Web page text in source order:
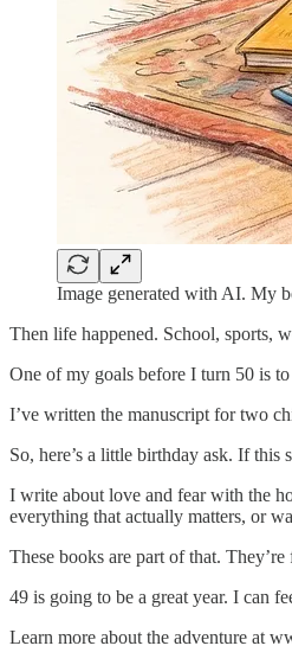
Image generated with AI. My
Then life happened. School, sports,
One of my goals before I turn 50 is
I’ve written the manuscript for two
So, here’s a little birthday ask. If this
I write about love and fear with the
everything that actually matters, or
These books are part of that.
49 is going to be a great year. I can
Learn more about the adventure at